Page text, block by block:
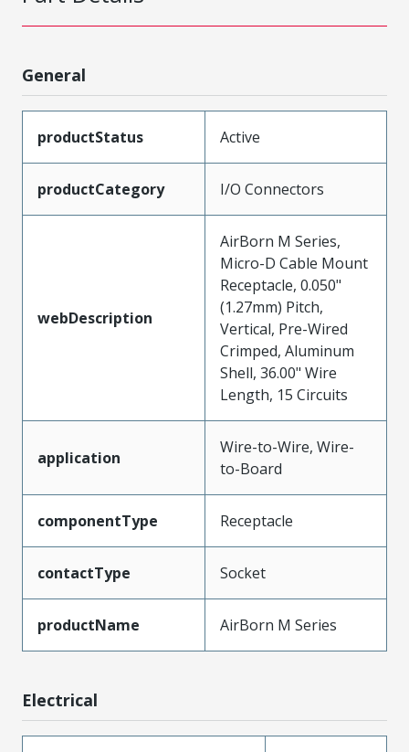
General
productStatus Active
productCategory I/O Connectors
webDescription
AirBorn M Series,
Micro-D Cable Mount
Receptacle, 0.050"
(1.27mm) Pitch,
Vertical, Pre-Wired
Crimped, Aluminum
Shell, 36.00" Wire
Length, 15 Circuits
application
Wire-to-Wire, Wire-
to-Board
componentType Receptacle
contactType Socket
productName AirBorn M Series
Electrical